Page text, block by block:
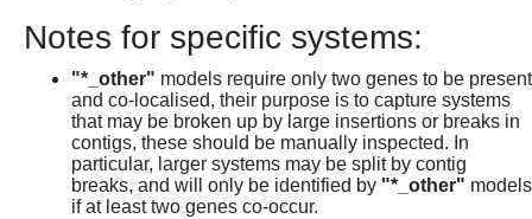
Notes for specific systems:
"*_other" models require only two genes to be present
and co-localised, their purpose is to capture systems
that may be broken up by large insertions or breaks in
contigs, these should be manually inspected. In
particular, larger systems may be split by contig
breaks, and will only be identified by "*_other" models
if at least two genes co-occur.